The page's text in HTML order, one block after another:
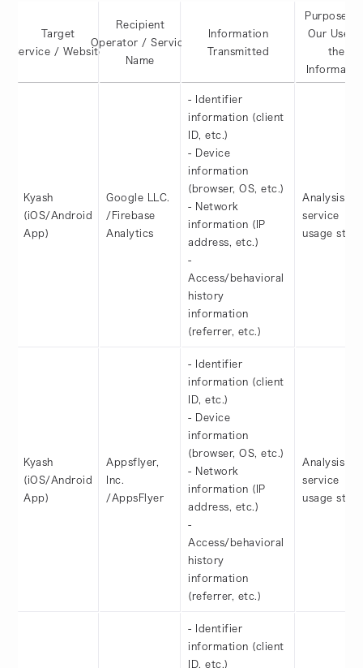
Target
Service / Website
Recipient
Operator / Service
Name
Information
Transmitted
Purposes
Our Use
the
Kyash
(iOS/Android
App)
Google LLC.
/Firebase
Analytics
- Identifier
information (client
ID, etc.)
- Device
information
(browser, OS, etc.)
- Network
information (IP
address, etc.)
-
Access/behavioral
history
information
(referrer, etc.)
Analysis of
service
usage
Kyash
(iOS/Android
App)
Appsflyer,
Inc.
/AppsFlyer
- Identifier
information (client
ID, etc.)
- Device
information
(browser, OS, etc.)
- Network
information (IP
address, etc.)
-
Access/behavioral
history
information
(referrer, etc.)
Analysis of
service
usage
- Identifier
information (client
ID, etc.)